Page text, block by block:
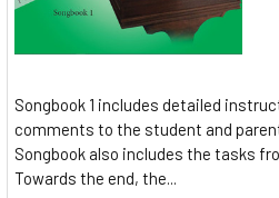
Songbook 1 includes detailed
comments to the student and
Songbook also includes the tasks
Towards the end, the...